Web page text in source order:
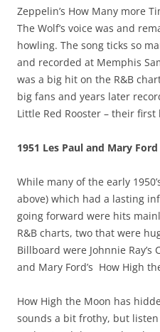
Zeppelin’s How Many more
The Wolf’s voice was and
howling. The song ticks so
and recorded at Memphis
was a big hit on the R&B
big fans and years later
Little Red Rooster – their first
1951 Les Paul and Mary Ford
While many of the early
above) which had a lasting
going forward were hits
R&B charts, two that were
Billboard were Johnnie Ray’s
and Mary Ford’s How High
How High the Moon has
sounds a bit frothy, but